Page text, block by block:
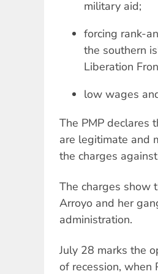
military aid;
forcing rank-
the southern
Liberation
low wages
The PMP declares
are legitimate and
the charges
The charges show
Arroyo and her
administration.
July 28 marks the
of recession,